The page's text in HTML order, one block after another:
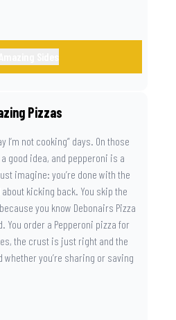
Pizzas
I’m not cooking” days. On those
good idea, and pepperoni is a
imagine: you’re done with the
about kicking back. You skip the
you know Debonairs Pizza
You order a Pepperoni pizza for
the crust is just right and the
whether you’re sharing or saving